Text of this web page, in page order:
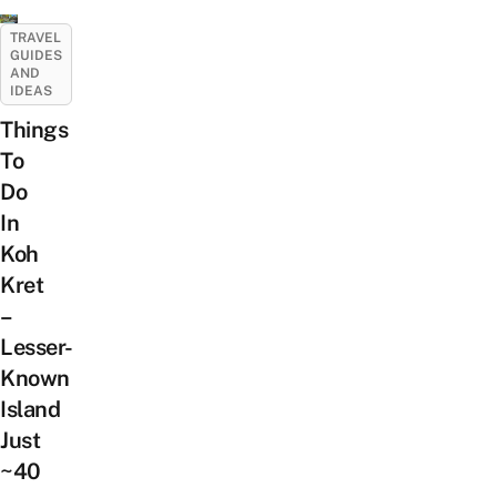
TRAVEL
GUIDES
AND
IDEAS
Things
To
Do
In
Koh
Kret
–
Lesser-
Known
Island
Just
~40